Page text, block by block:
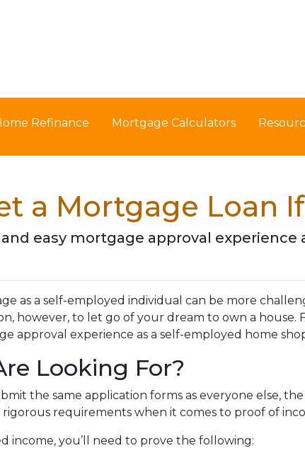
Refinance Mortgage Calculators
a Mortgage Loan
easy mortgage approval
as a self-employed individual can be more
however, to let go of your dream to own a house.
approval experience as a self-employed home
Looking For?
the same application forms as everyone else,
requirements when it comes to proof of
income, you’ll need to prove the following: